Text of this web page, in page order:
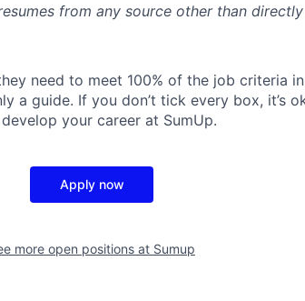
from any source other than
need to meet 100% of the job criteria
a guide. If you don’t tick every box, it’s
your career at SumUp.
Apply now
more open positions at Sumup